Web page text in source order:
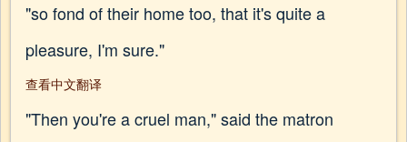
"so fond of their home too, that it's quite a
pleasure, I'm sure."
查看中文翻译
"Then you're a cruel man," said the matron